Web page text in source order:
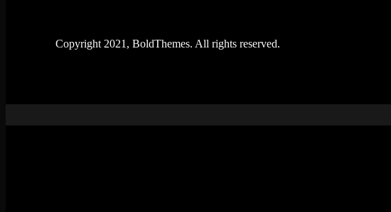
Copyright 2021, BoldThemes. All rights reserved.